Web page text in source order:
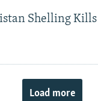
Shelling
Load more